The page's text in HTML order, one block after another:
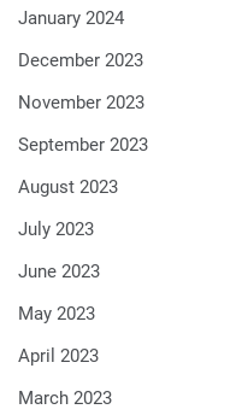
January 2024
December 2023
November 2023
September 2023
August 2023
July 2023
June 2023
May 2023
April 2023
March 2023